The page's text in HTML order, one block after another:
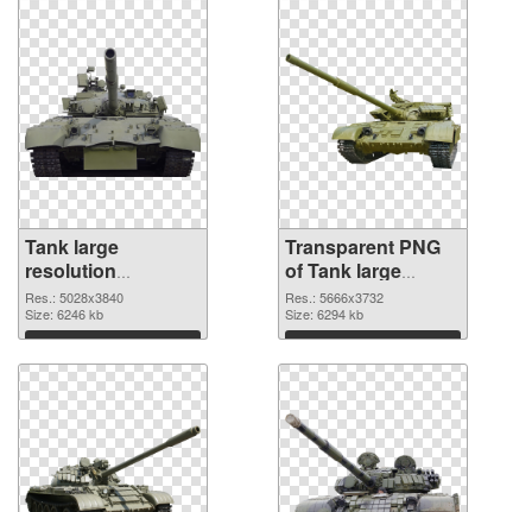
Tank large
resolution
5028x3840 PNG
image
Res.: 5028x3840
Size: 6246 kb
Download
Transparent PNG
of Tank large
resolution
5666x3732
Res.: 5666x3732
Size: 6294 kb
Download